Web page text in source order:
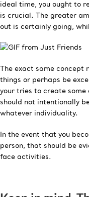
ideal time, you ought to
is crucial. The greater
out is certainly going,
The exact same concept
things or perhaps be
your tries to create some
should not intentionally
whatever individuality.
In the event that you
person, that should be
face activities.